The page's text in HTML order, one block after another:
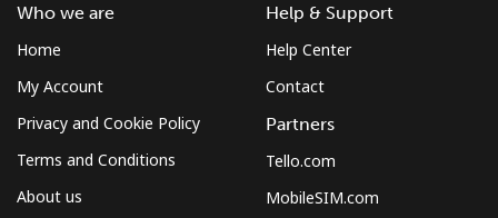
Who we are
Home
My Account
Privacy and Cookie Policy
Terms and Conditions
About us
Help & Support
Help Center
Contact
Partners
Tello.com
MobileSIM.com